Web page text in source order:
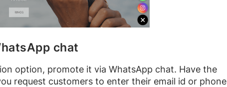
chat
option, promote it via WhatsApp chat. Have the
request customers to enter their email id or phone